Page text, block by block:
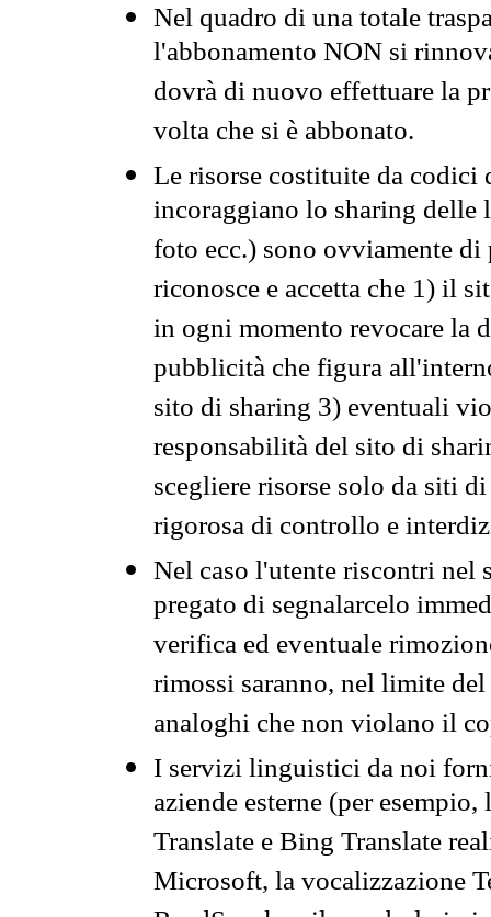
Nel quadro di una totale
l'abbonamento NON si
dovrà di nuovo effettuare la
volta che si è abbonato.
Le risorse costituite da codici
incoraggiano lo sharing
foto ecc.) sono ovviamente
riconosce e accetta che 1) il
in ogni momento revocare la
pubblicità che figura
sito di sharing 3) eventuali
responsabilità del sito di
scegliere risorse solo da siti
rigorosa di controllo e
Nel caso l'utente riscontri nel
pregato di segnalarcelo
verifica ed eventuale
rimossi saranno, nel limite
analoghi che non violano il
I servizi linguistici da noi
aziende esterne (per
Translate e Bing Translate
Microsoft, la vocalizzazione